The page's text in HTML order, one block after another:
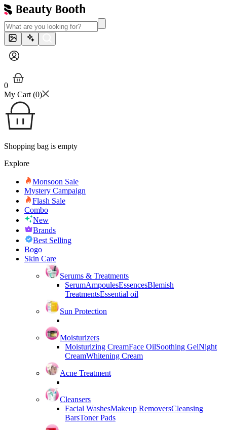
0
My Cart (0)
Shopping bag is empty
Explore
Monsoon Sale
Mystery Campaign
Flash Sale
Combo
New
Brands
Best Selling
Bogo
Skin Care
Serums & Treatments
SerumAmpoulesEssencesBlemish
TreatmentsEssential oil
Sun Protection
Moisturizers
Moisturizing CreamFace OilSoothing GelNight
CreamWhitening Cream
Acne Treatment
Cleansers
Facial WashesMakeup RemoversCleansing
BarsToner Pads